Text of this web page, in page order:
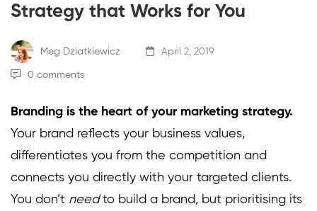
Strategy that Works for You
Meg Dziatkiewicz April 2, 2019
0 comments
Branding is the heart of your marketing strategy.
Your brand reflects your business values,
differentiates you from the competition and
connects you directly with your targeted clients.
You don’t needto build a brand, but prioritising its